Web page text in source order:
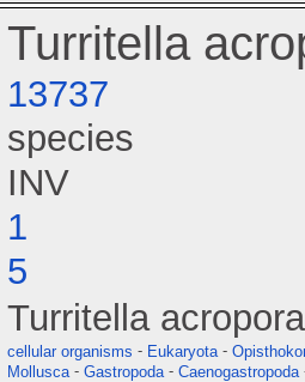
Turritella
13737
species
INV
1
5
Turritella
cellular organisms - Eukaryota -
Mollusca - Gastropoda - Caenogastropoda